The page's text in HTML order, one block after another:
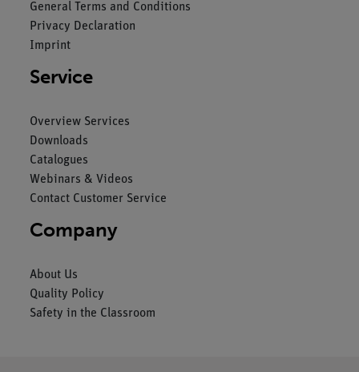
General Terms and Conditions
Privacy Declaration
Imprint
Service
Overview Services
Downloads
Catalogues
Webinars & Videos
Contact Customer Service
Company
About Us
Quality Policy
Safety in the Classroom